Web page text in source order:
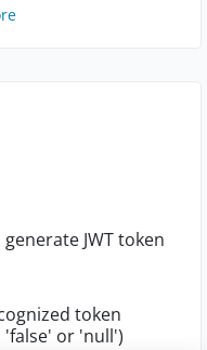
JWT token
token
'false' or 'null')